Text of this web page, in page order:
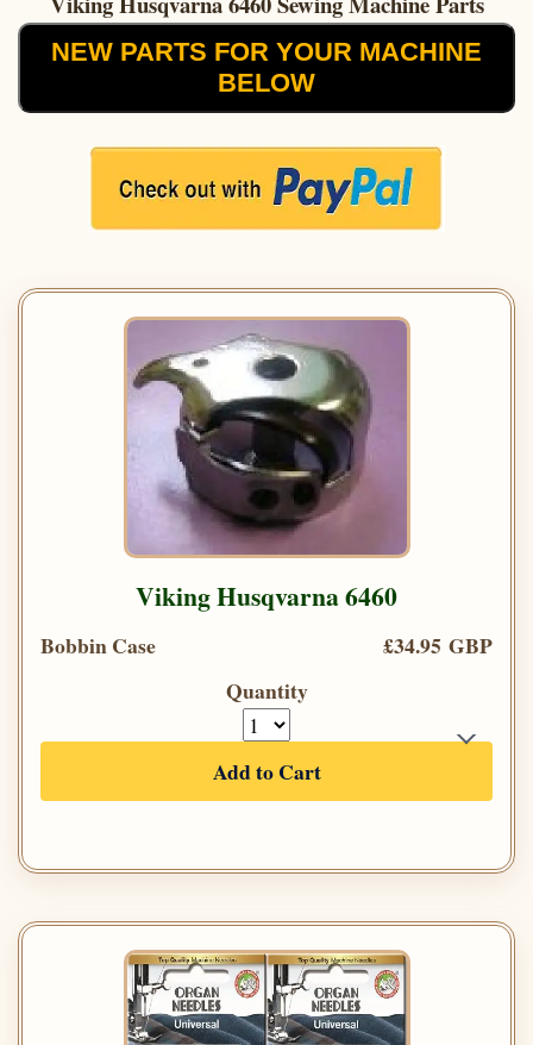
NEW PARTS FOR YOUR MACHINE
BELOW
Viking Husqvarna 6460
Bobbin Case
£34.95 GBP
Quantity
Add to Cart